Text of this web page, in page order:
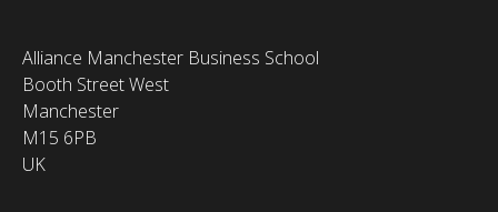
Alliance Manchester Business School
Booth Street West
Manchester
M15 6PB
UK